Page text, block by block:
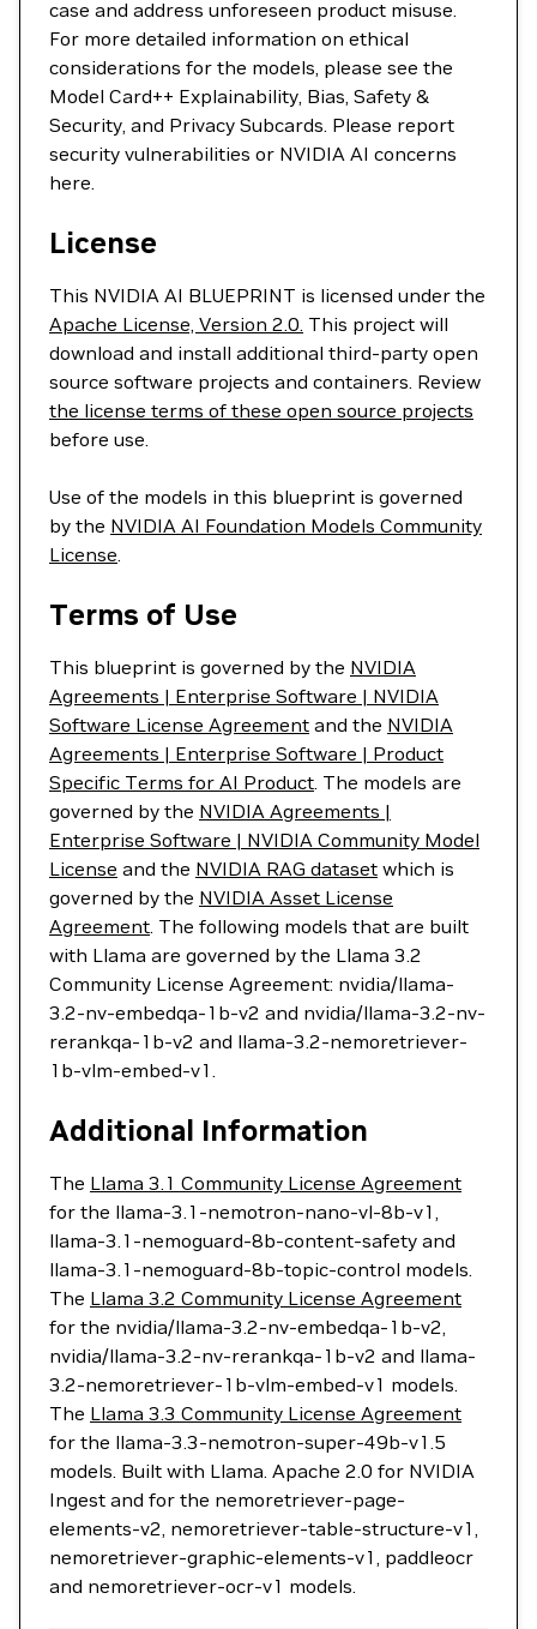
case and address unforeseen product misuse.
For more detailed information on ethical
considerations for the models, please see the
Model Card++ Explainability, Bias, Safety &
Security, and Privacy Subcards. Please report
security vulnerabilities or NVIDIA AI concerns
here.
License
This NVIDIA AI BLUEPRINT is licensed under the
Apache License, Version 2.0. This project will
download and install additional third-party open
source software projects and containers. Review
the license terms of these open source projects
before use.
Use of the models in this blueprint is governed
by the NVIDIA AI Foundation Models Community
License.
Terms of Use
This blueprint is governed by the NVIDIA
Agreements | Enterprise Software | NVIDIA
Software License Agreement and the NVIDIA
Agreements | Enterprise Software | Product
Specific Terms for AI Product. The models are
governed by the NVIDIA Agreements |
Enterprise Software | NVIDIA Community Model
License and the NVIDIA RAG dataset which is
governed by the NVIDIA Asset License
Agreement. The following models that are built
with Llama are governed by the Llama 3.2
Community License Agreement: nvidia/llama-
3.2-nv-embedqa-1b-v2 and nvidia/llama-3.2-nv-
rerankqa-1b-v2 and llama-3.2-nemoretriever-
1b-vlm-embed-v1.
Additional Information
The Llama 3.1 Community License Agreement
for the llama-3.1-nemotron-nano-vl-8b-v1,
llama-3.1-nemoguard-8b-content-safety and
llama-3.1-nemoguard-8b-topic-control models.
The Llama 3.2 Community License Agreement
for the nvidia/llama-3.2-nv-embedqa-1b-v2,
nvidia/llama-3.2-nv-rerankqa-1b-v2 and llama-
3.2-nemoretriever-1b-vlm-embed-v1 models.
The Llama 3.3 Community License Agreement
for the llama-3.3-nemotron-super-49b-v1.5
models. Built with Llama. Apache 2.0 for NVIDIA
Ingest and for the nemoretriever-page-
elements-v2, nemoretriever-table-structure-v1,
nemoretriever-graphic-elements-v1, paddleocr
and nemoretriever-ocr-v1 models.